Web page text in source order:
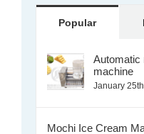
Popular
Automatic
machine
January
Mochi Ice Cream